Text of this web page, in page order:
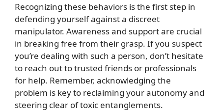
Recognizing these behaviors is the first step in
defending yourself against a discreet
manipulator. Awareness and support are crucial
in breaking free from their grasp. If you suspect
you’re dealing with such a person, don’t hesitate
to reach out to trusted friends or professionals
for help. Remember, acknowledging the
problem is key to reclaiming your autonomy and
steering clear of toxic entanglements.